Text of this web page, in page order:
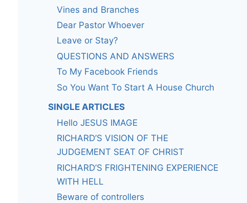
Vines and Branches
Dear Pastor Whoever
Leave or Stay?
QUESTIONS AND ANSWERS
To My Facebook Friends
So You Want To Start A House Church
SINGLE ARTICLES
Hello JESUS IMAGE
RICHARD’S VISION OF THE
JUDGEMENT SEAT OF CHRIST
RICHARD’S FRIGHTENING EXPERIENCE
WITH HELL
Beware of controllers